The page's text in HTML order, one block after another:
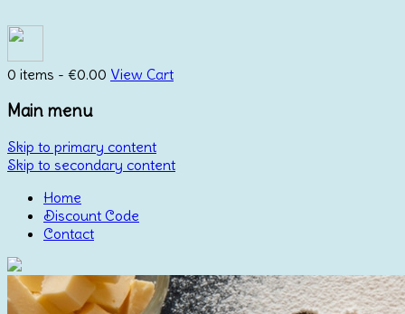
0 items - €0.00 View Cart
Main menu
Skip to primary content
Skip to secondary content
Home
Discount Code
Contact